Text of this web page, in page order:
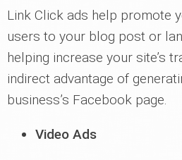
Link Click ads help promote
users to your blog post or
helping increase your site’s
indirect advantage of
business’s Facebook page.
Video Ads